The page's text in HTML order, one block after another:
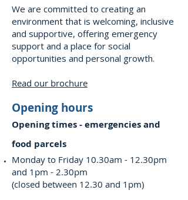
We are committed to creating an
environment that is welcoming, inclusive
and supportive, offering emergency
support and a place for social
opportunities and personal growth.
Read our brochure
Opening hours
Opening times - emergencies and
food parcels
Monday to Friday 10.30am - 12.30pm
and 1pm - 2.30pm
(closed between 12.30 and 1pm)